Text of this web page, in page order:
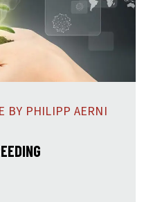
BY PHILIPP AERNI